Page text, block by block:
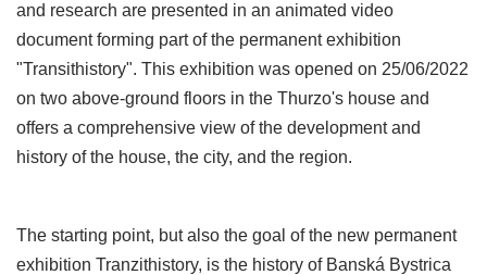
and research are presented in an animated video
document forming part of the permanent exhibition
"Transithistory". This exhibition was opened on 25/06/2022
on two above-ground floors in the Thurzo's house and
offers a comprehensive view of the development and
history of the house, the city, and the region.
The starting point, but also the goal of the new permanent
exhibition Tranzithistory, is the history of Banská Bystrica